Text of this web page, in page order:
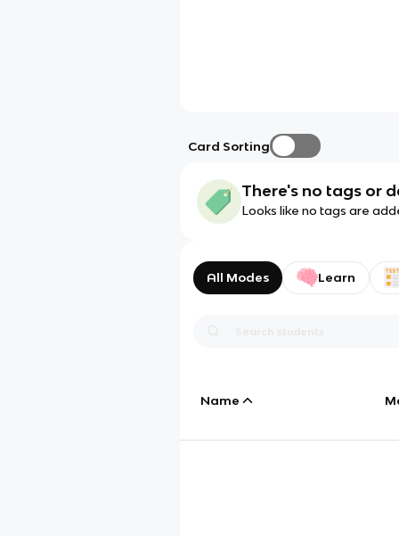
Card Sorting
There's no tags or
Looks like no tags are
All Modes Learn
Name